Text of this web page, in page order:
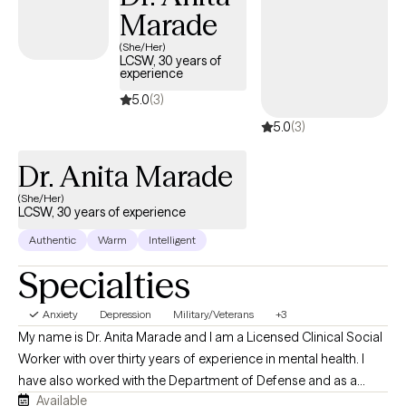
her work to help others reach their life goals. She utilizes a
person-centered, strengths-based approach while relying on
various evidence-based interventions. She is a Certified Sex
Therapy Informed Professional (CSTIP) and has gained
experience in the field of mental health in various treatment
settings. Yvette is creative in her approach to incorporating non-
techniques. ​
Marade
(She/Her)
LCSW, 30 years of
experience
5.0(3)
5.0(3)
Dr. Anita Marade
(She/Her)
LCSW, 30 years of experience
Authentic Warm Intelligent
Specialties
Anxiety Depression Military/Veterans +3
My name is Dr. Anita Marade and I am a Licensed Clinical Social
Worker with over thirty years of experience in mental health. I
have also worked with the Department of Defense and as a
contractor with the U.S. Navy, Air Force and Army have a very
Available